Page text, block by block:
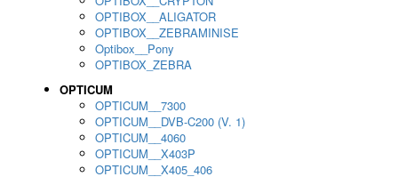
OPTIBOX__ALIGATOR
OPTIBOX__ZEBRAMINISE
Optibox__Pony
OPTIBOX_ZEBRA
OPTICUM
OPTICUM__7300
OPTICUM__DVB-C200 (V. 1)
OPTICUM__4060
OPTICUM__X403P
OPTICUM__X405_406